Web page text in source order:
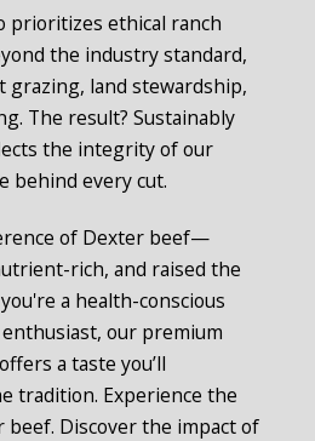
prioritizes ethical ranch
the industry standard,
grazing, land stewardship,
The result? Sustainably
the integrity of our
behind every cut.
of Dexter beef—
rich, and raised the
a health-conscious
our premium
a taste you’ll
tradition. Experience the
Discover the impact of